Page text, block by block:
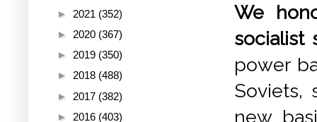
We
socialist
power
Soviets,
new
► 2021 (352)
► 2020 (367)
► 2019 (350)
► 2018 (488)
► 2017 (382)
► 2016 (403)